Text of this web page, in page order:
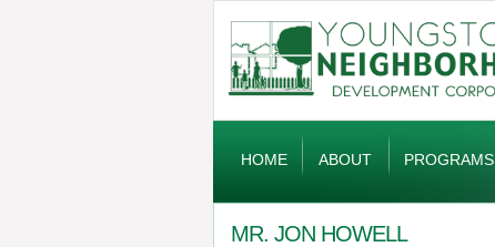
Navigation
HOME ABOUT PROGRAMS
MR. JON HOWELL